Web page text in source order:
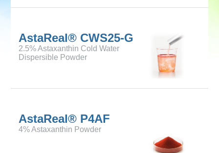
AstaReal® CWS25-G
2.5% Astaxanthin Cold Water
Dispersible Powder
AstaReal® P4AF
4% Astaxanthin Powder